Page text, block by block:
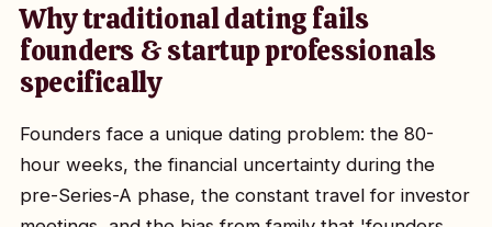
Why traditional dating fails
founders & startup professionals
specifically
Founders face a unique dating problem: the 80-
hour weeks, the financial uncertainty during the
pre-Series-A phase, the constant travel for investor